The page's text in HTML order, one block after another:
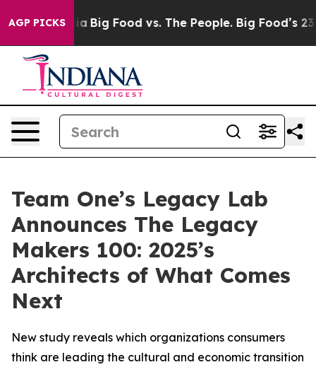
AGP PICKS
Media Big Food vs. The People. Big Food’s 239
Team One’s Legacy Lab
Announces The Legacy
Makers 100: 2025’s
Architects of What Comes
Next
New study reveals which organizations consumers
think are leading the cultural and economic transition